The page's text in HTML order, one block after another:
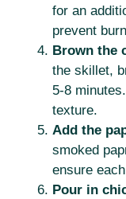
for an
prevent
Brown the
the skillet,
5-8
texture.
Add the
smoked
ensure
Pour in